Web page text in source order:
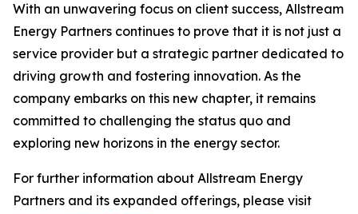
With an unwavering focus on client success, Allstream
Energy Partners continues to prove that it is not just a
service provider but a strategic partner dedicated to
driving growth and fostering innovation. As the
company embarks on this new chapter, it remains
committed to challenging the status quo and
exploring new horizons in the energy sector.
For further information about Allstream Energy
Partners and its expanded offerings, please visit